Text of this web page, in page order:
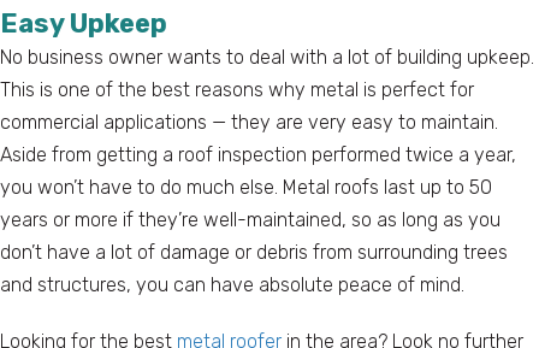
Easy Upkeep
No business owner wants to deal with a lot of building upkeep.
This is one of the best reasons why metal is perfect for
commercial applications — they are very easy to maintain.
Aside from getting a roof inspection performed twice a year,
you won’t have to do much else. Metal roofs last up to 50
years or more if they’re well-maintained, so as long as you
don’t have a lot of damage or debris from surrounding trees
and structures, you can have absolute peace of mind.
Looking for the best metal roofer in the area? Look no further